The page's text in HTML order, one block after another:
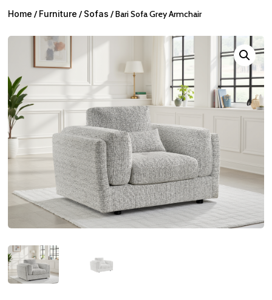
Home / Furniture / Sofas / Bari Sofa Grey Armchair